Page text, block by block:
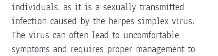
individuals, as it is a sexually transmitted
infection caused by the herpes simplex virus.
The virus can often lead to uncomfortable
symptoms and requires proper management to